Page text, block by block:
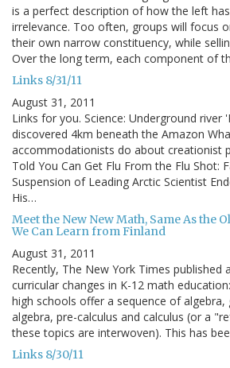
is a perfect description of how the left
irrelevance. Too often, groups will focus
their own narrow constituency, while
Over the long term, each component of
Links 8/31/11
August 31, 2011
Links for you. Science: Underground river
discovered 4km beneath the Amazon
accommodationists do about creationist
Told You Can Get Flu From the Flu Shot:
Suspension of Leading Arctic Scientist
His…
Meet the New New Math, Same As the
We Can Learn from Finland
August 31, 2011
Recently, The New York Times published
curricular changes in K-12 math
high schools offer a sequence of
algebra, pre-calculus and calculus (or a
these topics are interwoven). This has
Links 8/30/11